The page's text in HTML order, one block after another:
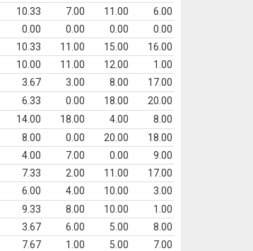
10.33 7.00 11.00
6.00
0.00 0.00 0.00
0.00
10.33 11.00 15.00
16.00
10.00 11.00 12.00
1.00
3.67 3.00 8.00
17.00
6.33 0.00 18.00
20.00
14.00 18.00 4.00
8.00
8.00 0.00 20.00
18.00
4.00 7.00 0.00
9.00
7.33 2.00 11.00
17.00
6.00 4.00 10.00
3.00
9.33 8.00 10.00
1.00
3.67 6.00 5.00
8.00
7.67 1.00 5.00
7.00